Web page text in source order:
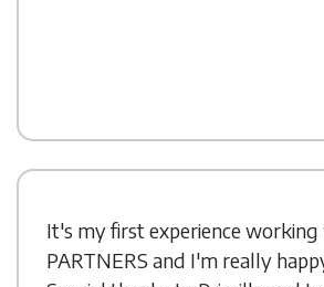
It's my first experience
PARTNERS and I'm really